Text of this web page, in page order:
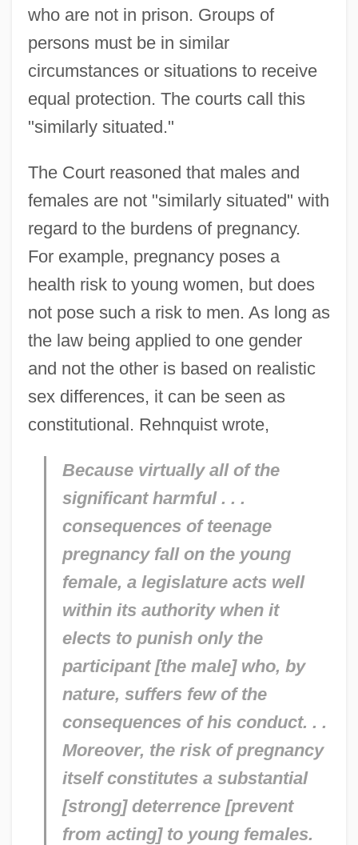
who are not in prison. Groups of
persons must be in similar
circumstances or situations to receive
equal protection. The courts call this
"similarly situated."
The Court reasoned that males and
females are not "similarly situated" with
regard to the burdens of pregnancy.
For example, pregnancy poses a
health risk to young women, but does
not pose such a risk to men. As long as
the law being applied to one gender
and not the other is based on realistic
sex differences, it can be seen as
constitutional. Rehnquist wrote,
Because virtually all of the
significant harmful . . .
consequences of teenage
pregnancy fall on the young
female, a legislature acts well
within its authority when it
elects to punish only the
participant [the male] who, by
nature, suffers few of the
consequences of his conduct. . .
Moreover, the risk of pregnancy
itself constitutes a substantial
[strong] deterrence [prevent
from acting] to young females.